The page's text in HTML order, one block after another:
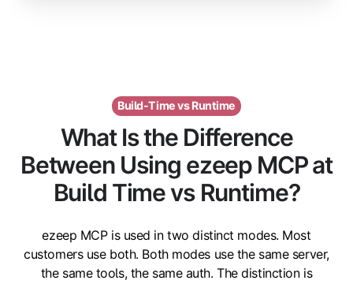
Build-Time vs Runtime
What Is the Difference
Between Using ezeep MCP at
Build Time vs Runtime?
ezeep MCP is used in two distinct modes. Most
customers use both. Both modes use the same server,
the same tools, the same auth. The distinction is